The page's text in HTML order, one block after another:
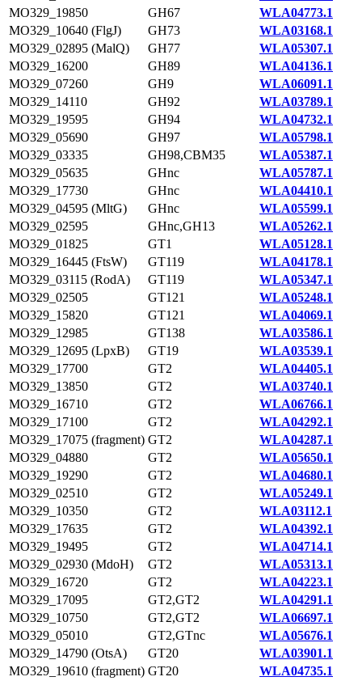
MO329_19850
GH67
WLA04773.1
MO329_10640 (FlgJ)
GH73
WLA03168.1
MO329_02895 (MalQ)
GH77
WLA05307.1
MO329_16200
GH89
WLA04136.1
MO329_07260
GH9
WLA06091.1
MO329_14110
GH92
WLA03789.1
MO329_19595
GH94
WLA04732.1
MO329_05690
GH97
WLA05798.1
MO329_03335
GH98,CBM35
WLA05387.1
MO329_05635
GHnc
WLA05787.1
MO329_17730
GHnc
WLA04410.1
MO329_04595 (MltG)
GHnc
WLA05599.1
MO329_02595
GHnc,GH13
WLA05262.1
MO329_01825
GT1
WLA05128.1
MO329_16445 (FtsW)
GT119
WLA04178.1
MO329_03115 (RodA)
GT119
WLA05347.1
MO329_02505
GT121
WLA05248.1
MO329_15820
GT121
WLA04069.1
MO329_12985
GT138
WLA03586.1
MO329_12695 (LpxB)
GT19
WLA03539.1
MO329_17700
GT2
WLA04405.1
MO329_13850
GT2
WLA03740.1
MO329_16710
GT2
WLA06766.1
MO329_17100
GT2
WLA04292.1
MO329_17075 (fragment) GT2
WLA04287.1
MO329_04880
GT2
WLA05650.1
MO329_19290
GT2
WLA04680.1
MO329_02510
GT2
WLA05249.1
MO329_10350
GT2
WLA03112.1
MO329_17635
GT2
WLA04392.1
MO329_19495
GT2
WLA04714.1
MO329_02930 (MdoH)
GT2
WLA05313.1
MO329_16720
GT2
WLA04223.1
MO329_17095
GT2,GT2
WLA04291.1
MO329_10750
GT2,GT2
WLA06697.1
MO329_05010
GT2,GTnc
WLA05676.1
MO329_14790 (OtsA)
GT20
WLA03901.1
MO329_19610 (fragment) GT20
WLA04735.1